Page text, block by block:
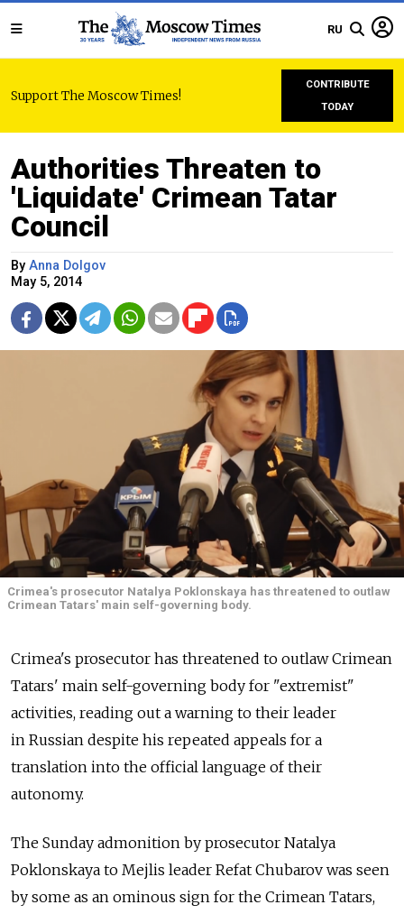
RU
Support The Moscow Times!
CONTRIBUTE
TODAY
Authorities Threaten to
'Liquidate' Crimean Tatar
Council
By Anna Dolgov
May 5, 2014
Crimea's prosecutor Natalya Poklonskaya has threatened to outlaw
Crimean Tatars' main self-governing body.
Crimea's prosecutor has threatened to outlaw Crimean
Tatars' main self-governing body for "extremist"
activities, reading out a warning to their leader
in Russian despite his repeated appeals for a
translation into the official language of their
autonomy.
The Sunday admonition by prosecutor Natalya
Poklonskaya to Mejlis leader Refat Chubarov was seen
by some as an ominous sign for the Crimean Tatars,